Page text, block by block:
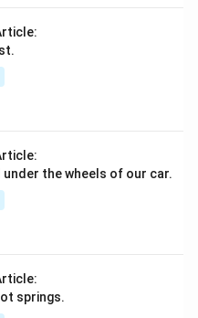
under the wheels of our car.
springs.